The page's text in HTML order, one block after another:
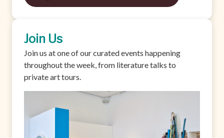
Join Us
Join us at one of our curated events happening
throughout the week, from literature talks to
private art tours.